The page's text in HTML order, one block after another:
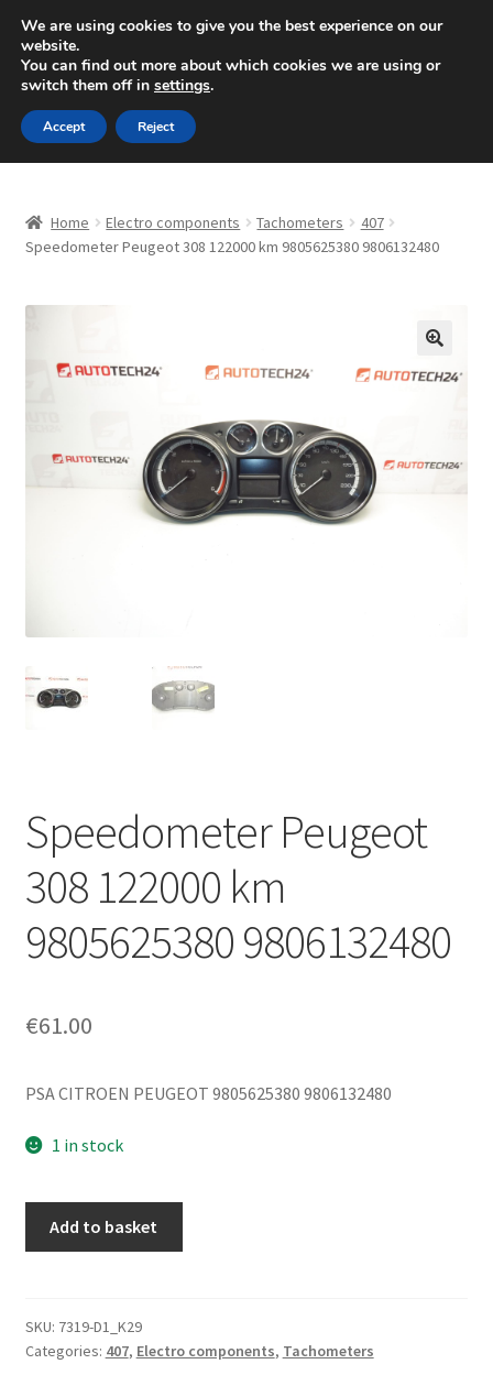
SHIPPING starting at 6 EUR
Mon-Fri 9 a.m. - 4 p.m.+420 704 494 494
Skip
to
navigation
Skip
to
content
About Us
Complaint Procedure
My account
Privacy Policy
Terms & Conditions
Worldwide shipping
Home Electro components Tachometers
407
Speedometer Peugeot 308 122000 km 9805625380 9806132480
🔍
Speedometer Peugeot
308 122000 km
9805625380 9806132480
€61.00
PSA CITROEN PEUGEOT 9805625380 9806132480
1 in stock
km
9805625380
Add to basket
SKU: 7319-D1_K29
Categories: 407, Electro components, Tachometers
We are using cookies to give you the best experience on our
website.
You can find out more about which cookies we are using or
switch them off in settings.
Accept Reject